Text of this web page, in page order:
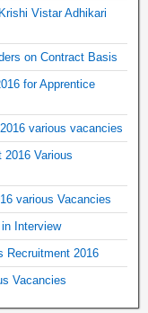
Vistar Adhikari
on Contract Basis
for Apprentice
various vacancies
Various
various Vacancies
Interview
Recruitment 2016
Vacancies